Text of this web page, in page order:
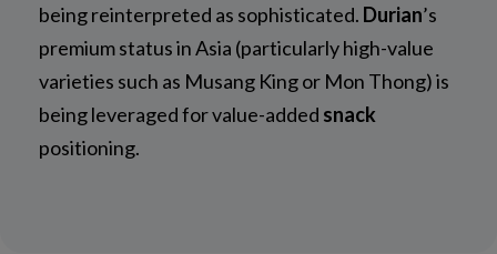
being reinterpreted as sophisticated. Durian’s
premium status in Asia (particularly high-value
varieties such as Musang King or Mon Thong) is
being leveraged for value-added snack
positioning.